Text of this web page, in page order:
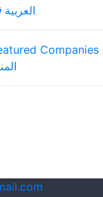
العربية
Companies